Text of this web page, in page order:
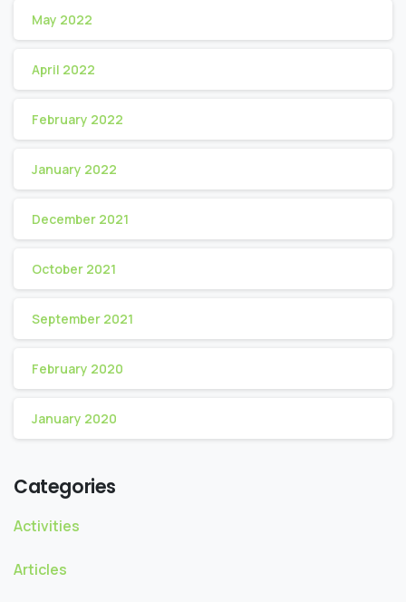
May 2022
April 2022
February 2022
January 2022
December 2021
October 2021
September 2021
February 2020
January 2020
Categories
Activities
Articles